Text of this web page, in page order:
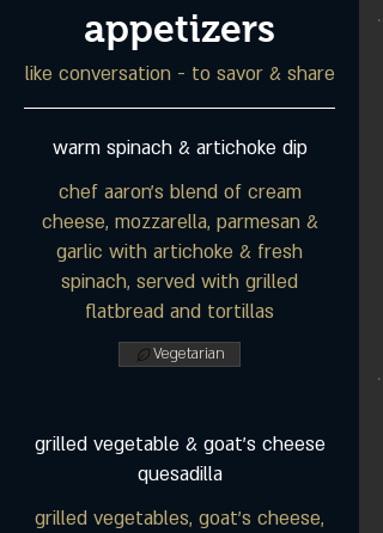
appetizers
like conversation - to savor & share
warm spinach & artichoke dip
chef aaron's blend of cream
cheese, mozzarella, parmesan &
garlic with artichoke & fresh
spinach, served with grilled
flatbread and tortillas
Vegetarian
grilled vegetable & goat's cheese
quesadilla
grilled vegetables, goat's cheese,